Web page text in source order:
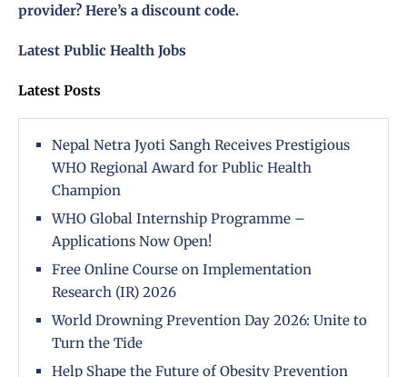
provider? Here’s a discount code.
Latest Public Health Jobs
Latest Posts
Nepal Netra Jyoti Sangh Receives Prestigious
WHO Regional Award for Public Health
Champion
WHO Global Internship Programme –
Applications Now Open!
Free Online Course on Implementation
Research (IR) 2026
World Drowning Prevention Day 2026: Unite to
Turn the Tide
Help Shape the Future of Obesity Prevention